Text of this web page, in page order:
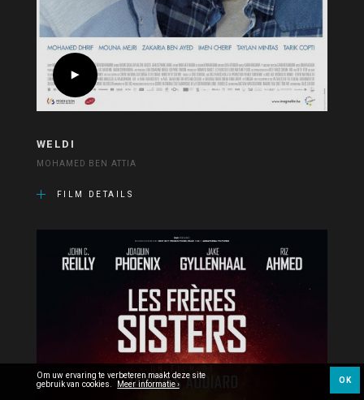
WELDI
MOHAMED BEN ATTIA
FILM DETAILS
Om uw ervaring te verbeteren maakt deze site
gebruik van cookies. Meer informatie › OK